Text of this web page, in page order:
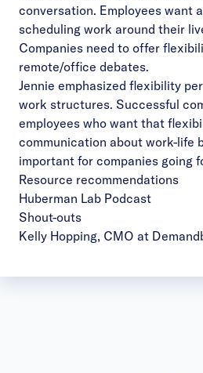
conversation. Employees want
scheduling work around their
Companies need to offer
remote/office debates.
Jennie emphasized flexibility
work structures. Successful
employees who want that
communication about work-life
important for companies going
Resource recommendations
Huberman Lab Podcast
Shout-outs
Kelly Hopping, CMO at